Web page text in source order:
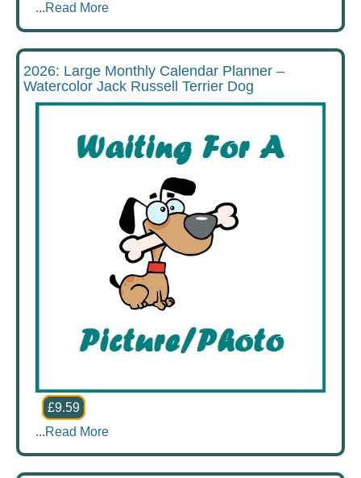
...Read More
2026: Large Monthly Calendar Planner –
Watercolor Jack Russell Terrier Dog
£9.59
...Read More